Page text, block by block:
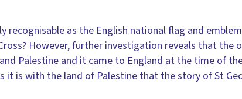
recognisable as the English national flag and
However, further investigation reveals that the
Palestine and it came to England at the time of
it is with the land of Palestine that the story of St